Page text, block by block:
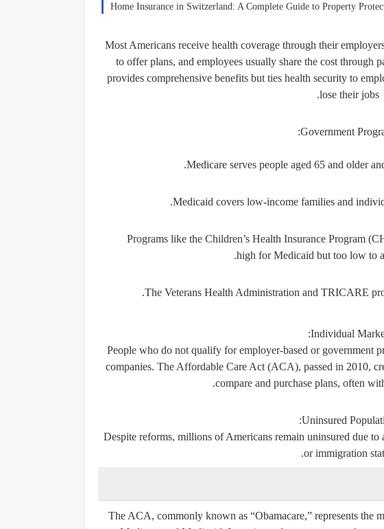
Home Insurance in Switzerland: A Complete Guide to Property
Most Americans receive health coverage through their
to offer plans, and employees usually share the cost through
provides comprehensive benefits but ties health security to
lose their jobs.
Government
Medicare serves people aged 65 and older
Medicaid covers low-income families and
Programs like the Children’s Health Insurance Program
high for Medicaid but too low to
The Veterans Health Administration and TRICARE
Individual
People who do not qualify for employer-based or government
companies. The Affordable Care Act (ACA), passed in 2010,
compare and purchase plans, often
Uninsured
Despite reforms, millions of Americans remain uninsured due
or immigration
The ACA, commonly known as “Obamacare,” represents the